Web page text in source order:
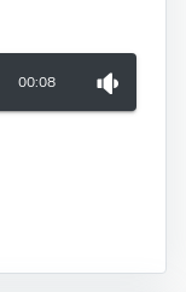
00:08